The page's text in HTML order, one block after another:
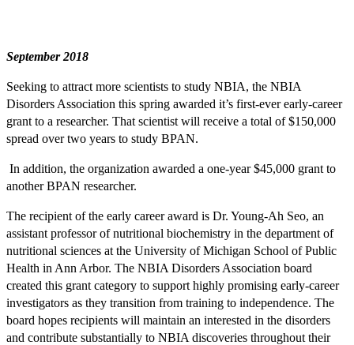
September 2018
Seeking to attract more scientists to study NBIA, the NBIA
Disorders Association this spring awarded it’s first-ever early-career
grant to a researcher. That scientist will receive a total of $150,000
spread over two years to study BPAN.
In addition, the organization awarded a one-year $45,000 grant to
another BPAN researcher.
The recipient of the early career award is Dr. Young-Ah Seo, an
assistant professor of nutritional biochemistry in the department of
nutritional sciences at the University of Michigan School of Public
Health in Ann Arbor. The NBIA Disorders Association board
created this grant category to support highly promising early-career
investigators as they transition from training to independence. The
board hopes recipients will maintain an interested in the disorders
and contribute substantially to NBIA discoveries throughout their